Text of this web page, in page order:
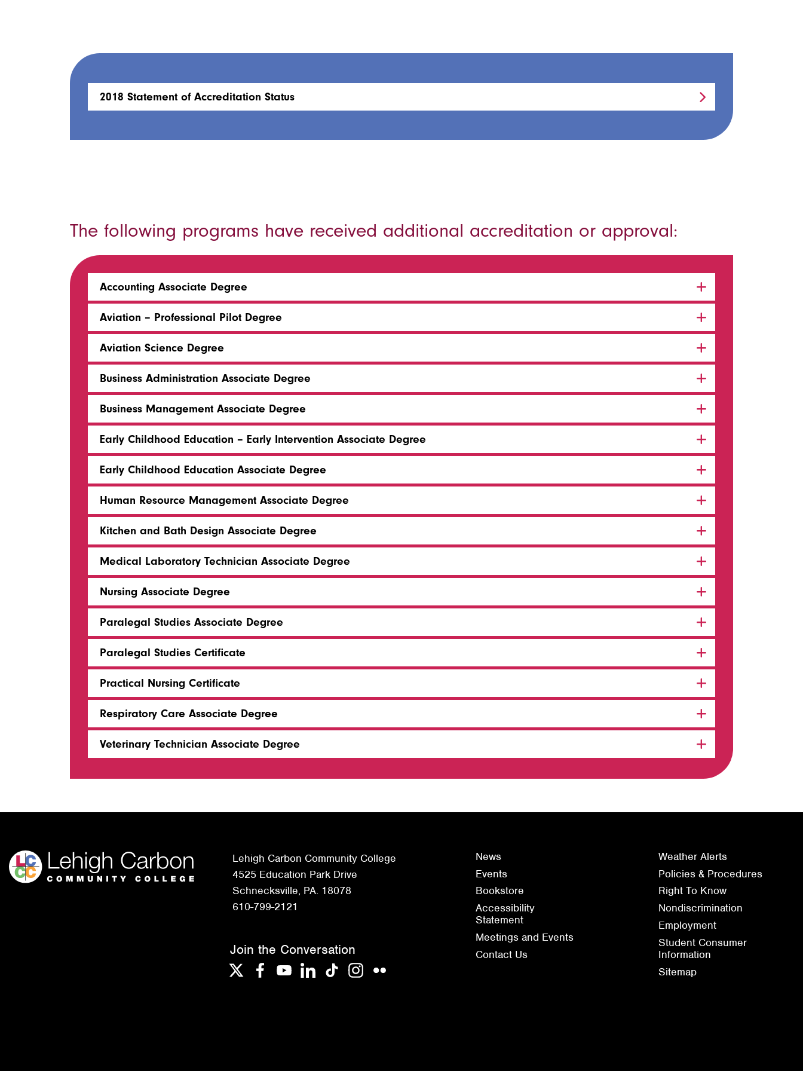
2018 Statement of Accreditation Status
The following programs have received additional accreditation or approval:
Accounting Associate Degree
Aviation – Professional Pilot Degree
Aviation Science Degree
Business Administration Associate Degree
Business Management Associate Degree
Early Childhood Education – Early Intervention Associate Degree
Early Childhood Education Associate Degree
Human Resource Management Associate Degree
Kitchen and Bath Design Associate Degree
Medical Laboratory Technician Associate Degree
Nursing Associate Degree
Paralegal Studies Associate Degree
Paralegal Studies Certificate
Practical Nursing Certificate
Respiratory Care Associate Degree
Veterinary Technician Associate Degree
Lehigh Carbon Community College
4525 Education Park Drive
Schnecksville, PA. 18078
610-799-2121
News
Events
Bookstore
Accessibility
Statement
Meetings and Events
Contact Us
Weather Alerts
Policies & Procedures
Right To Know
Nondiscrimination
Employment
Student Consumer
Information
Sitemap
Join the Conversation
TwitterFacebook
YouTubeLinkedInTikTokInstagram
Flickr